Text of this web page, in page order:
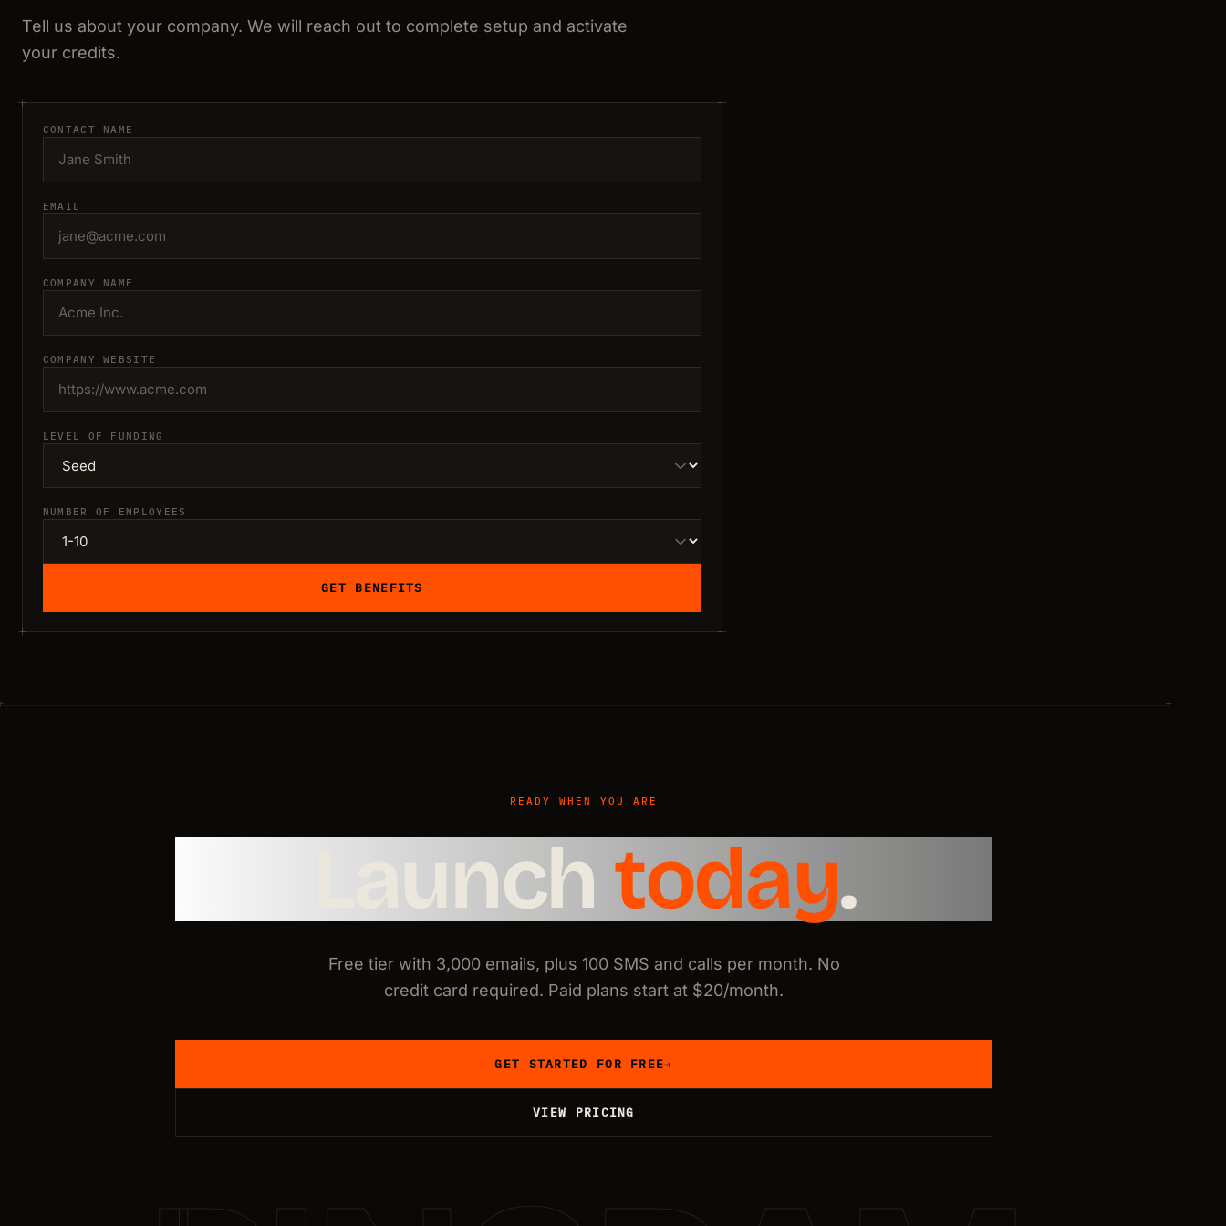
Tell us about your company. We will reach out to complete setup and activate
your credits.
CONTACT NAME
EMAIL
COMPANY NAME
COMPANY WEBSITE
LEVEL OF FUNDING
NUMBER OF EMPLOYEES
GET BENEFITS
READY WHEN YOU ARE
Launch today.
Free tier with 3,000 emails, plus 100 SMS and calls per month. No
credit card required. Paid plans start at $20/month.
GET STARTED FOR FREE→
VIEW PRICING